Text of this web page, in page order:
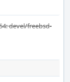
devel/freebsd-